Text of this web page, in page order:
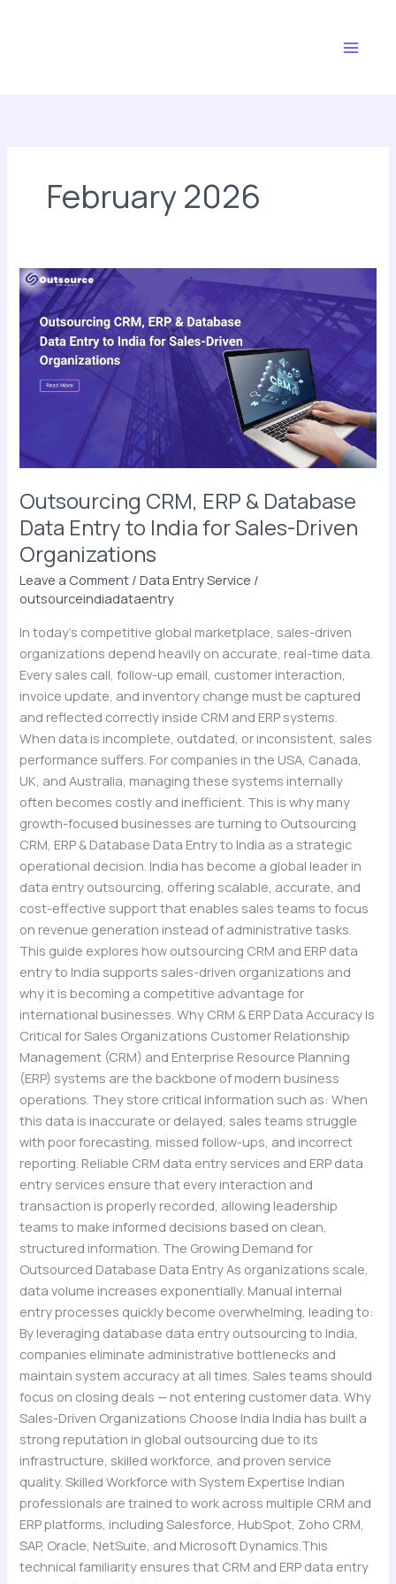
Menu
February 2026
Outsourcing CRM, ERP & Database
Data Entry to India for Sales-Driven
Organizations
Leave a Comment /Data Entry Service /
outsourceindiadataentry
In today’s competitive global marketplace, sales-driven
organizations depend heavily on accurate, real-time data.
Every sales call, follow-up email, customer interaction,
invoice update, and inventory change must be captured
and reflected correctly inside CRM and ERP systems.
When data is incomplete, outdated, or inconsistent, sales
performance suffers. For companies in the USA, Canada,
UK, and Australia, managing these systems internally
often becomes costly and inefficient. This is why many
growth-focused businesses are turning to Outsourcing
CRM, ERP & Database Data Entry to India as a strategic
operational decision. India has become a global leader in
data entry outsourcing, offering scalable, accurate, and
cost-effective support that enables sales teams to focus
on revenue generation instead of administrative tasks.
This guide explores how outsourcing CRM and ERP data
entry to India supports sales-driven organizations and
why it is becoming a competitive advantage for
international businesses. Why CRM & ERP Data Accuracy Is
Critical for Sales Organizations Customer Relationship
Management (CRM) and Enterprise Resource Planning
(ERP) systems are the backbone of modern business
operations. They store critical information such as: When
this data is inaccurate or delayed, sales teams struggle
with poor forecasting, missed follow-ups, and incorrect
reporting. Reliable CRM data entry services and ERP data
entry services ensure that every interaction and
transaction is properly recorded, allowing leadership
teams to make informed decisions based on clean,
structured information. The Growing Demand for
Outsourced Database Data Entry As organizations scale,
data volume increases exponentially. Manual internal
entry processes quickly become overwhelming, leading to:
By leveraging database data entry outsourcing to India,
companies eliminate administrative bottlenecks and
maintain system accuracy at all times. Sales teams should
focus on closing deals — not entering customer data. Why
Sales-Driven Organizations Choose India India has built a
strong reputation in global outsourcing due to its
infrastructure, skilled workforce, and proven service
quality. Skilled Workforce with System Expertise Indian
professionals are trained to work across multiple CRM and
ERP platforms, including Salesforce, HubSpot, Zoho CRM,
SAP, Oracle, NetSuite, and Microsoft Dynamics.This
technical familiarity ensures that CRM and ERP data entry
Outsourcing
CRM,
ERP
&
Database
Data
for
Sales-
Driven
Organizations